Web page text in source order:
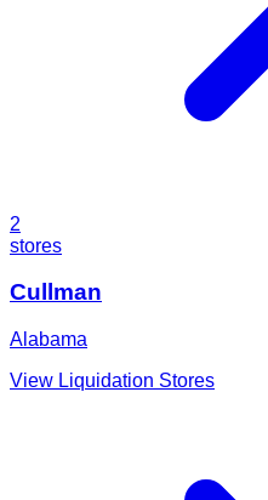
2
stores
Cullman
Alabama
View Liquidation Stores